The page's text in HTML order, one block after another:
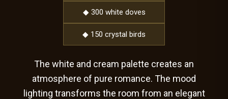
◆ 300 white doves
◆ 150 crystal birds
The white and cream palette creates an
atmosphere of pure romance. The mood
lighting transforms the room from an elegant